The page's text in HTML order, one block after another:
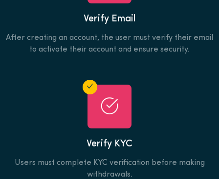
Verify Email
After creating an account, the user must verify their email
to activate their account and ensure security.
Verify KYC
Users must complete KYC verification before making
withdrawals.